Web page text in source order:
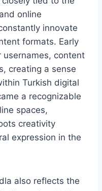
online
innovate
formats. Early
content
creating a sense
Turkish digital
a recognizable
spaces,
creativity
expression in the
also reflects the